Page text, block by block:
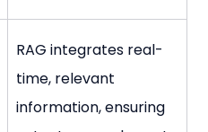
RAG integrates real-
time, relevant
information, ensuring